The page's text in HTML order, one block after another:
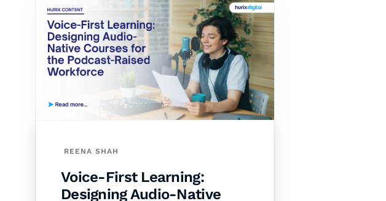
REENA SHAH
Voice-First Learning:
Designing Audio-Native